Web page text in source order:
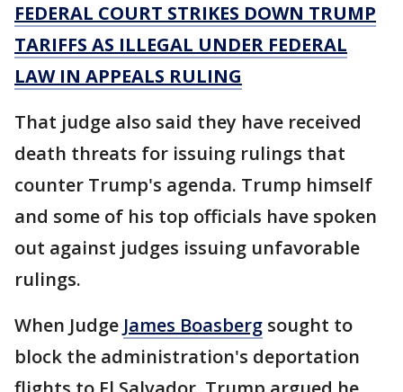
FEDERAL COURT STRIKES DOWN TRUMP
TARIFFS AS ILLEGAL UNDER FEDERAL
LAW IN APPEALS RULING
That judge also said they have received
death threats for issuing rulings that
counter Trump's agenda. Trump himself
and some of his top officials have spoken
out against judges issuing unfavorable
rulings.
When Judge James Boasberg sought to
block the administration's deportation